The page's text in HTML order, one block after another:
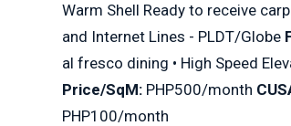
Warm Shell Ready to receive
and Internet Lines - PLDT/Globe
al fresco dining • High Speed
Price/SqM: PHP500/month
PHP100/month